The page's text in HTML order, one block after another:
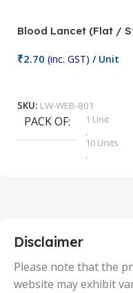
Blood Lancet (Flat /
₹2.70 (inc. GST) / Unit
SKU: LW-WEB-801
PACK OF
1 Unit
,
10 Units
,
50 Units
Disclaimer
Please note that the
website may exhibit